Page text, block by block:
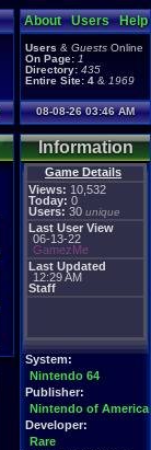
About Users Help
Users & Guests Online
On Page: 1
Directory: 435
Entire Site: 4 & 1969
08-08-26 03:46 AM
Information
Game Details
Views: 10,532
Today: 0
Users: 30 unique
Last User View
06-13-22
GamezMe
Last Updated
12:29 AM
Staff
System:
Nintendo 64
Publisher:
Nintendo of America
Developer:
Rare